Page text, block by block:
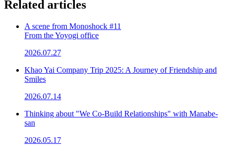
Related articles
A scene from Monoshock #11
From the Yoyogi office
2026.07.27
Khao Yai Company Trip 2025: A Journey of Friendship and
Smiles
2026.07.14
Thinking about "We Co-Build Relationships" with Manabe-
san
2026.05.17